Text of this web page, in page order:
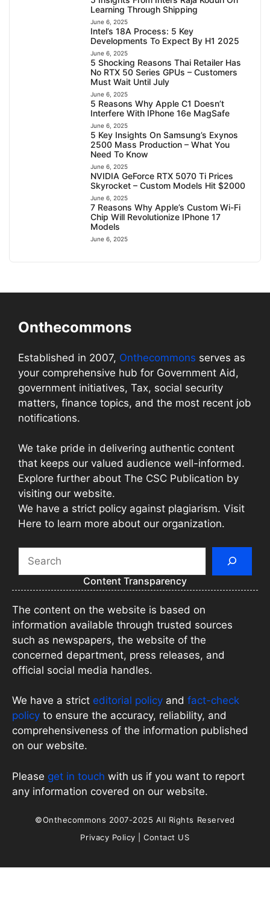
Learning Through Shipping
June 6, 2025
Intel’s 18A Process: 5 Key
Developments To Expect By H1 2025
June 6, 2025
5 Shocking Reasons Thai Retailer Has
No RTX 50 Series GPUs – Customers
Must Wait Until July
June 6, 2025
5 Reasons Why Apple C1 Doesn’t
Interfere With IPhone 16e MagSafe
June 6, 2025
5 Key Insights On Samsung’s Exynos
2500 Mass Production – What You
Need To Know
June 6, 2025
NVIDIA GeForce RTX 5070 Ti Prices
Skyrocket – Custom Models Hit $2000
June 6, 2025
7 Reasons Why Apple’s Custom Wi-Fi
Chip Will Revolutionize IPhone 17
Models
June 6, 2025
Onthecommons
Established in 2007, Onthecommons serves as
your comprehensive hub for Government Aid,
government initiatives, Tax, social security
matters, finance topics, and the most recent job
notifications.
We take pride in delivering authentic content
that keeps our valued audience well-informed.
Explore further about The CSC Publication by
visiting our website.
We have a strict policy against plagiarism. Visit
Here to learn more about our organization.
Content Transparency
The content on the website is based on
information available through trusted sources
such as newspapers, the website of the
concerned department, press releases, and
official social media handles.
We have a strict editorial policy and fact-check
policy to ensure the accuracy, reliability, and
comprehensiveness of the information published
on our website.
Please get in touch with us if you want to report
any information covered on our website.
©Onthecommons 2007-2025 All Rights Reserved
Privacy Policy |Contact US